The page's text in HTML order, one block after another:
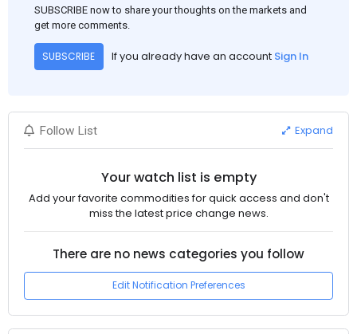
SUBSCRIBE now to share your thoughts on the markets and
get more comments.
SUBSCRIBE If you already have an account Sign In
Follow List Expand
Your watch list is empty
Add your favorite commodities for quick access and don't
miss the latest price change news.
There are no news categories you follow
Edit Notification Preferences